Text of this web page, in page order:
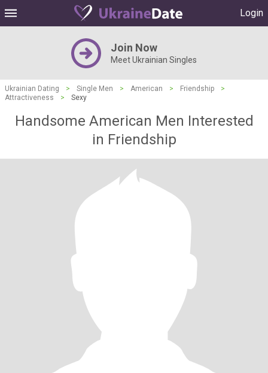
Login
Join Now
Meet Ukrainian Singles
Ukrainian Dating > Single Men > American > Friendship
>
Attractiveness
> Sexy
Handsome American Men Interested
in Friendship